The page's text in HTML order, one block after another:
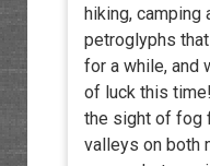
hiking, camping
petroglyphs
for a while, and
of luck this
the sight of fog
valleys on both